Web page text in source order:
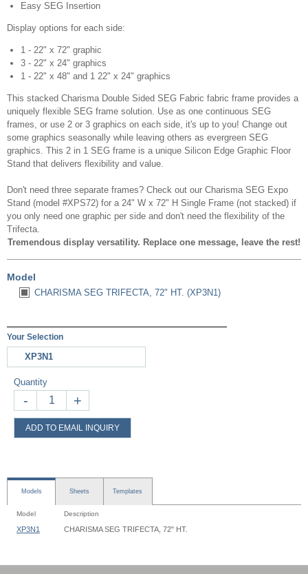
Easy SEG Insertion
Display options for each side:
1 - 22" x 72" graphic
3 - 22" x 24" graphics
1 - 22" x 48" and 1 22" x 24" graphics
This stacked Charisma Double Sided SEG Fabric fabric frame provides a
uniquely flexible SEG frame solution. Use as one continuous SEG
frames, or use 2 or 3 graphics on each side, it's up to you! Change out
some graphics seasonally while leaving others as evergreen SEG
graphics. This 2 in 1 SEG frame is a unique Silicon Edge Graphic Floor
Stand that delivers flexibility and value.
Don't need three separate frames? Check out our Charisma SEG Expo
Stand (model #XPS72) for a 24" W x 72" H Single Frame (not stacked) if
you only need one graphic per side and don't need the flexibility of the
Trifecta.
Tremendous display versatility. Replace one message, leave the rest!
Model
CHARISMA SEG TRIFECTA, 72" HT. (XP3N1)
Your Selection
XP3N1
Quantity
- +
ADD TO EMAIL INQUIRY
Models Sheets Templates
Model Description
XP3N1 CHARISMA SEG TRIFECTA, 72" HT.